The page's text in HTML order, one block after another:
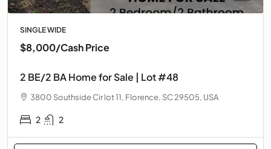
SINGLE WIDE
$8,000/Cash Price
2 BE/2 BA Home for Sale | Lot #48
3800 Southside Cir lot 11, Florence, SC 29505, USA
2 2